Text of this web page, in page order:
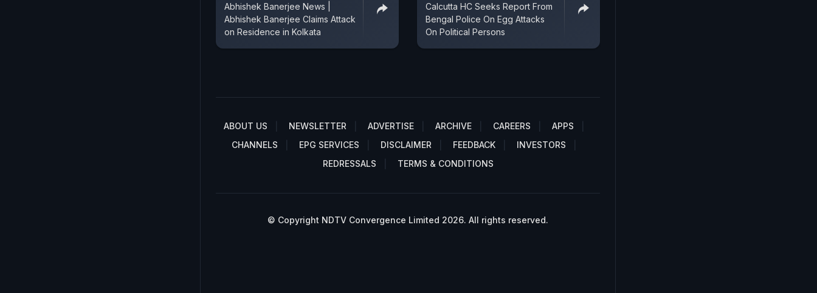
Abhishek Banerjee News |
Abhishek Banerjee Claims Attack
on Residence in Kolkata
Calcutta HC Seeks Report From
Bengal Police On Egg Attacks
On Political Persons
ABOUT US NEWSLETTER ADVERTISE ARCHIVE CAREERS
APPS
CHANNELS
EPG SERVICES DISCLAIMER FEEDBACK
INVESTORS
REDRESSALS
TERMS & CONDITIONS
© Copyright NDTV Convergence Limited 2026. All rights reserved.